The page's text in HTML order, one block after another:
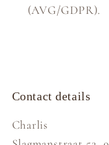
(AVG/GDPR).
Contact details
Charlis